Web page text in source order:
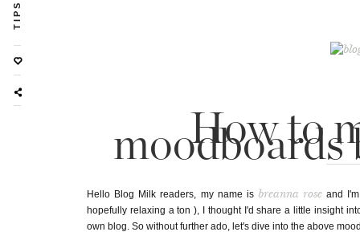
TIPS
How to
moodboards
Hello Blog Milk readers, my name is breanna rose and
hopefully relaxing a ton ), I thought I'd share a little insight
own blog. So without further ado, let's dive into the above